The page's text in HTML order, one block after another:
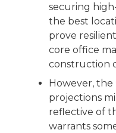
securing
the best
prove
core office
construction
However, the
projections
reflective of
warrants